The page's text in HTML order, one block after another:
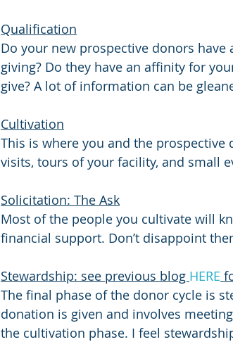
Qualification
Do your new prospective donors
giving? Do they have an affinity for
give? A lot of information can be
Cultivation
This is where you and the prospective
visits, tours of your facility, and small
Solicitation: The Ask
Most of the people you cultivate will
financial support. Don’t disappoint
Stewardship: see previous blog HERE
The final phase of the donor cycle is
donation is given and involves
the cultivation phase. I feel